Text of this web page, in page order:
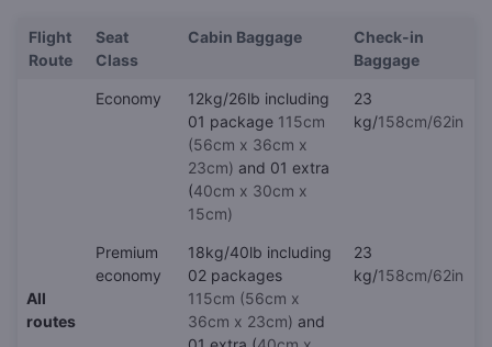
Flight
Route
Seat
Class
Cabin Baggage
Check-in
Baggage
All
routes
Economy
12kg/26lb including
01 package 115cm
(56cm x 36cm x
23cm) and 01 extra
(40cm x 30cm x
15cm)
23
kg/158cm/62in
Premium
economy
18kg/40lb including
02 packages
115cm (56cm x
36cm x 23cm) and
23
kg/158cm/62in